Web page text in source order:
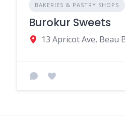
BAKERIES & PASTRY SHOPS
Burokur Sweets